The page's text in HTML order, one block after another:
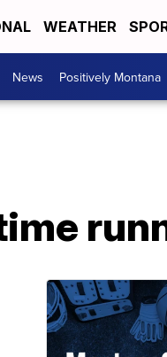
WEATHER
News Positively Montana